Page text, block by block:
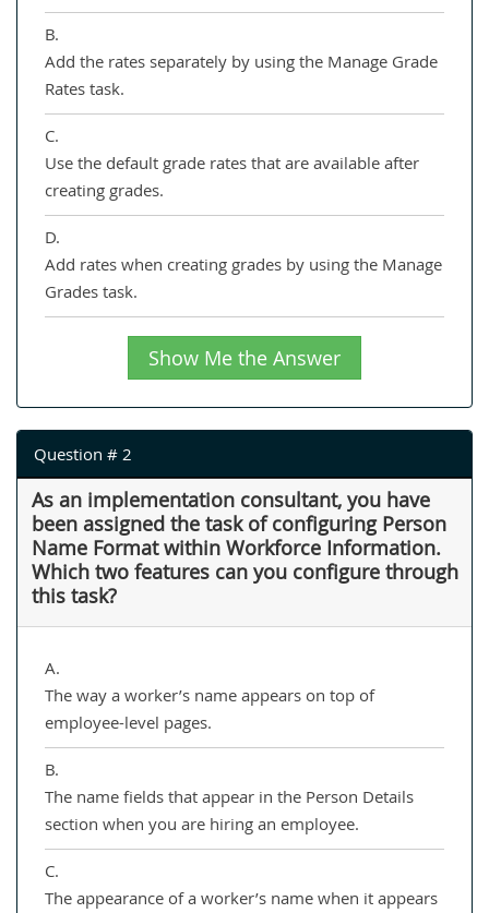
B.
Add the rates separately by using the Manage Grade
Rates task.
C.
Use the default grade rates that are available after
creating grades.
D.
Add rates when creating grades by using the Manage
Grades task.
Show Me the Answer
Question # 2
As an implementation consultant, you have
been assigned the task of configuring Person
Name Format within Workforce Information.
Which two features can you configure through
this task?
A.
The way a worker’s name appears on top of
employee-level pages.
B.
The name fields that appear in the Person Details
section when you are hiring an employee.
C.
The appearance of a worker’s name when it appears